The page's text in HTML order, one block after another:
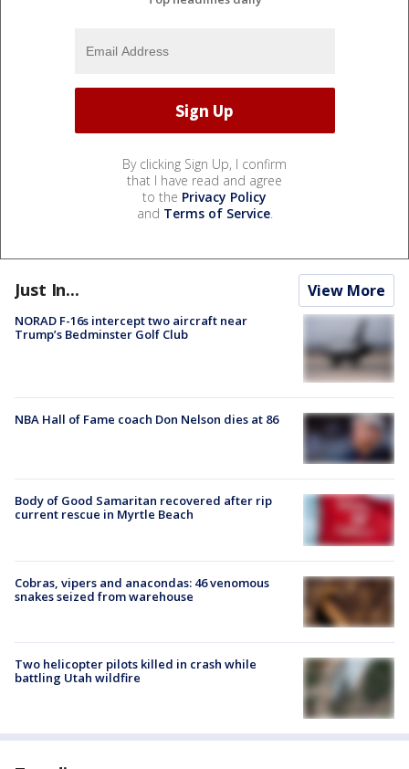
By clicking Sign Up, I confirm
that I have read and agree
to the Privacy Policy
and Terms of Service.
Just In... View More
NORAD F-16s intercept two aircraft near
Trump’s Bedminster Golf Club
NBA Hall of Fame coach Don Nelson dies at 86
Body of Good Samaritan recovered after rip
current rescue in Myrtle Beach
Cobras, vipers and anacondas: 46 venomous
snakes seized from warehouse
Two helicopter pilots killed in crash while
battling Utah wildfire